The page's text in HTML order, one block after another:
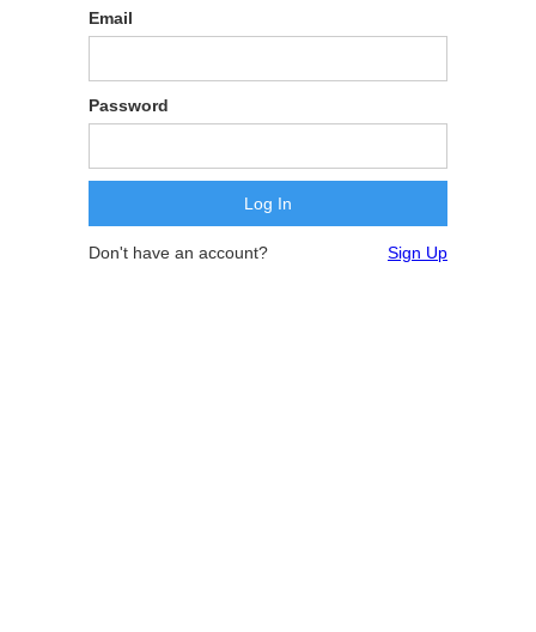
Email
Password
Don't have an account? Sign Up